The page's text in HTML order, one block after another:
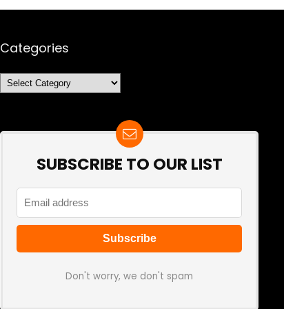
Categories
Categories
SUBSCRIBE TO OUR LIST
Don't worry, we don't spam